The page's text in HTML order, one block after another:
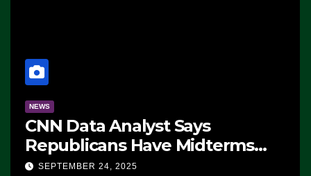
NEWS
CNN Data Analyst Says
Republicans Have Midterms
Advantage: ‘Whatever
SEPTEMBER 24, 2025